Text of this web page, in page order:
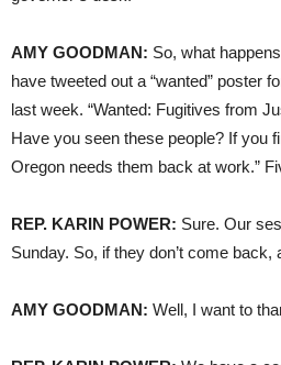
AMY GOODMAN: So, what
have tweeted out a “wanted” poster
last week. “Wanted: Fugitives from
Have you seen these people? If you
Oregon needs them back at work.”
REP. KARIN POWER: Sure. Our
Sunday. So, if they don’t come back,
AMY GOODMAN: Well, I want to